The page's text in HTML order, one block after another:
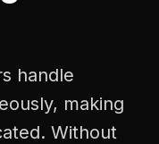
handle
making
Without